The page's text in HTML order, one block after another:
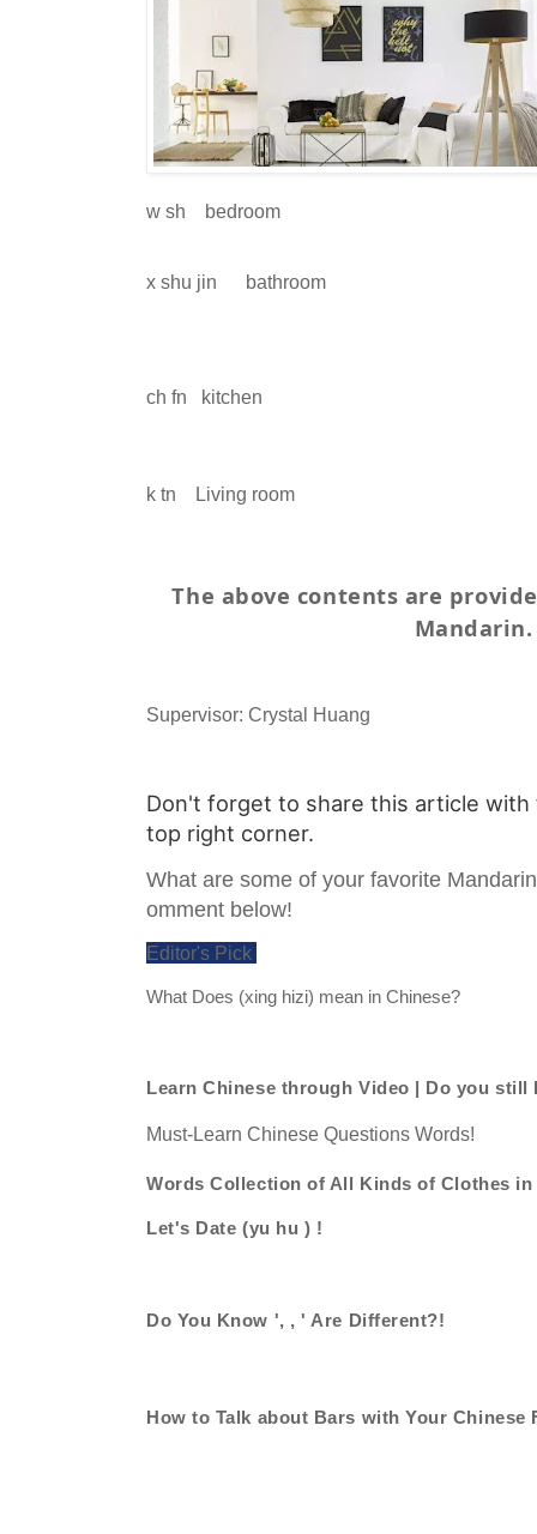
w sh bedroom
x shu jin bathroom
ch fn kitchen
k tn Living room
The above contents are
Mandarin.
Supervisor: Crystal Huang
Don't forget to share this article
top right corner.
What are some of your favorite
omment below!
Editor's Pick
What Does (xing hizi) mean in Chinese?
Learn Chinese through Video | Do you still
Must-Learn Chinese Questions Words!
Words Collection of All Kinds of Clothes in
Let's Date (yu hu ) !
Do You Know ', , ' Are Different?!
How to Talk about Bars with Your Chinese